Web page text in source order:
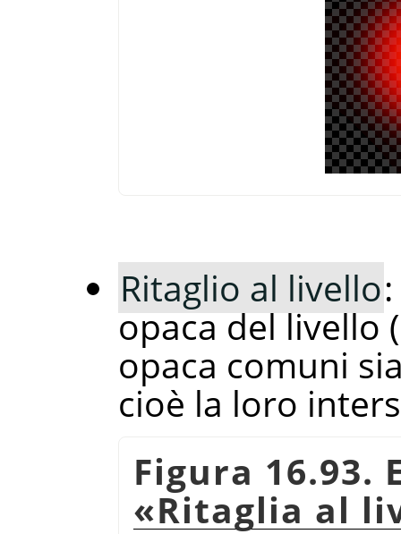
Ritaglio al livello
opaca del livello
opaca comuni
cioè la loro
Figura 16.93.
«Ritaglia al